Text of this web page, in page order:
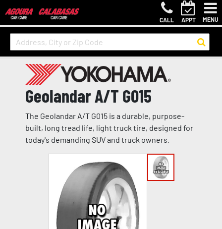
CALL APPT MENU
Geolandar A/T G015
The Geolandar A/T G015 is a durable, purpose-
built, long tread life, light truck tire, designed for
today's demanding SUV and truck owners.